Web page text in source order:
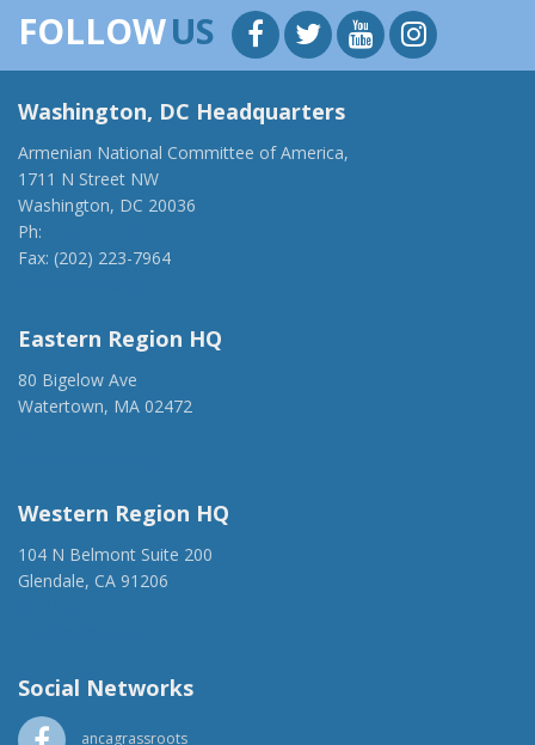
FOLLOWUS
Washington, DC Headquarters
Armenian National Committee of America,
1711 N Street NW
Washington, DC 20036
Ph:
Fax: (202) 223-7964
Eastern Region HQ
80 Bigelow Ave
Watertown, MA 02472
Western Region HQ
104 N Belmont Suite 200
Glendale, CA 91206
Social Networks
ancagrassroots